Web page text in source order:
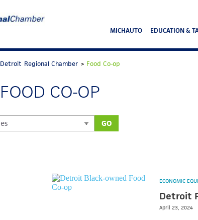
MICHAUTO EDUCATION &
Detroit Regional Chamber > Food Co-op
FOOD CO-OP
GO
ECONOMIC
Detroit
April 23, 2024